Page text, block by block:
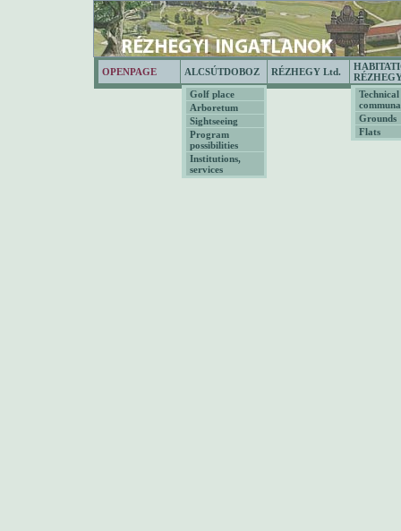
OPENPAGE ALCSÚTDOBOZ RÉZHEGY Ltd.
Golf place
Arboretum
Sightseeing
Program
possibilities
Institutions,
services
Grounds
Flats